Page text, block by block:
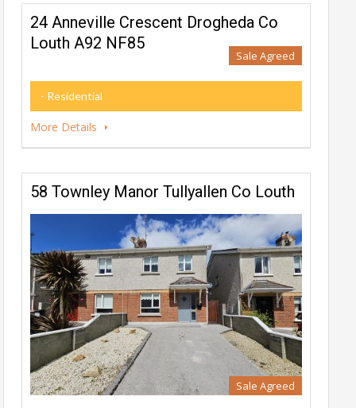
24 Anneville Crescent Drogheda Co
Louth A92 NF85
Sale Agreed
- Residential
More Details
58 Townley Manor Tullyallen Co Louth
Sale Agreed